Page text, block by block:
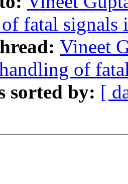
fatal signals
Vineet
of
sorted by: [